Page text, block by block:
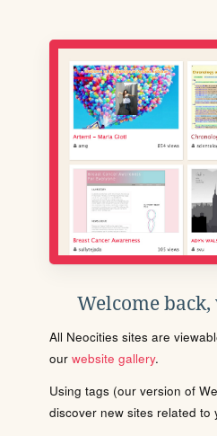
Welcome
All Neocities sites are
our website gallery.
Using tags (our version of
discover new sites related to